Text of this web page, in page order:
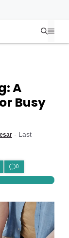
A
Busy
- Last
0